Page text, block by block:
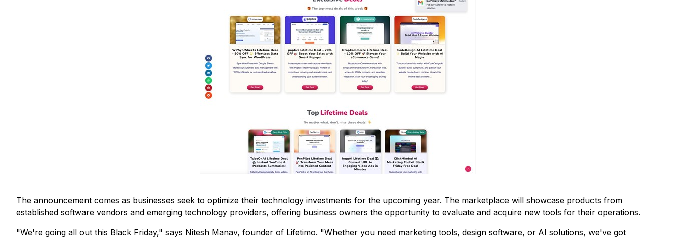
The announcement comes as businesses seek to optimize their technology investments for the upcoming year. The marketplace will showcase products from
established software vendors and emerging technology providers, offering business owners the opportunity to evaluate and acquire new tools for their operations.
"We're going all out this Black Friday," says Nitesh Manav, founder of Lifetimo. "Whether you need marketing tools, design software, or AI solutions, we've got